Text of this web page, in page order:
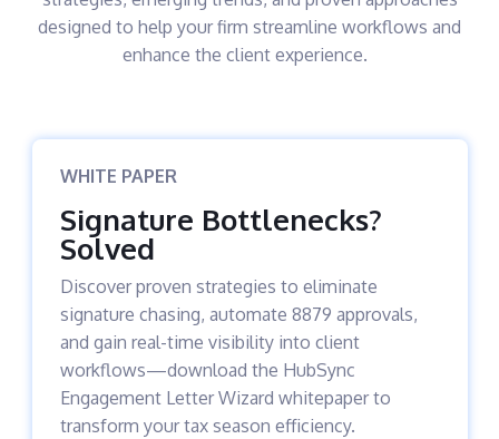
designed to help your firm streamline workflows and
enhance the client experience.
WHITE PAPER
Signature Bottlenecks?
Solved
Discover proven strategies to eliminate
signature chasing, automate 8879 approvals,
and gain real-time visibility into client
workflows—download the HubSync
Engagement Letter Wizard whitepaper to
transform your tax season efficiency.